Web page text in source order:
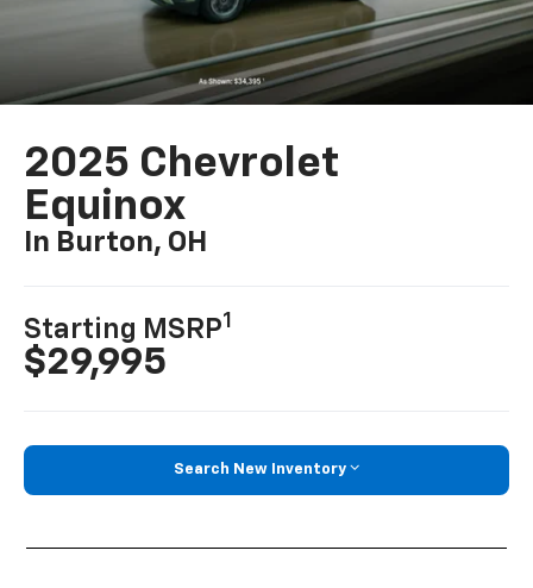
2025 Chevrolet
Equinox
In Burton, OH
Starting MSRP1
$29,995
Search New Inventory